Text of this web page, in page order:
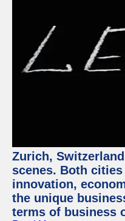
Zurich,
scenes. Both
innovation,
the unique
terms of business